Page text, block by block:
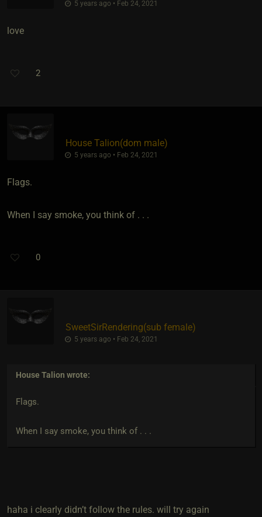
5 years ago • Feb 24, 2021
love
2
House Talion​(dom male)
5 years ago • Feb 24, 2021
Flags.
When I say smoke, you think of . . .
0
SweetSirRendering​(sub female)
5 years ago • Feb 24, 2021
House Talion wrote:
Flags.
When I say smoke, you think of . . .
haha i clearly didn’t follow the rules. will try again